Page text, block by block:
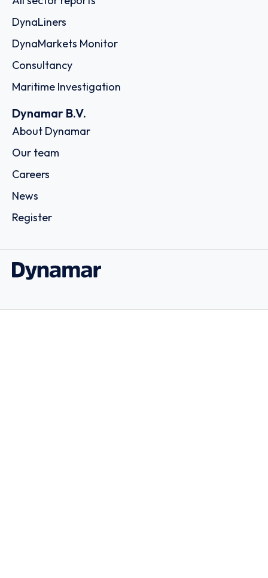
DynaLiners
DynaMarkets Monitor
Consultancy
Maritime Investigation
Dynamar B.V.
About Dynamar
Our team
Careers
News
Register